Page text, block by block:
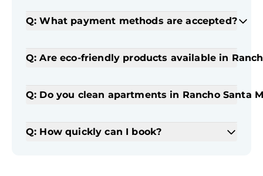
Q: What payment methods are accepted?
Q: Are eco-friendly products available in
Q: Do you clean apartments in Rancho Santa
Q: How quickly can I book?